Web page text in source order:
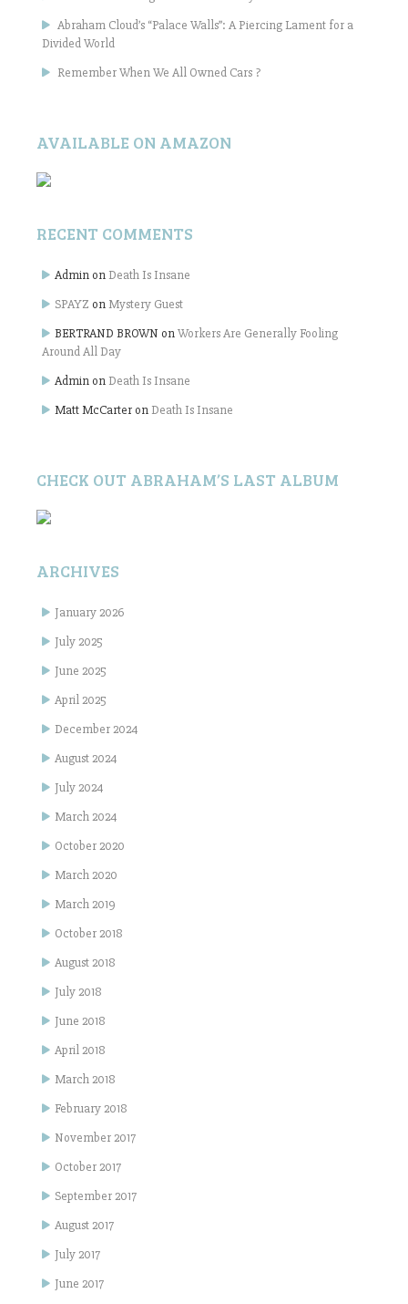
Abraham Cloud’s “Palace Walls”: A Piercing Lament for a
Divided World
Remember When We All Owned Cars ?
AVAILABLE ON AMAZON
RECENT COMMENTS
Admin on Death Is Insane
SPAYZ onMystery Guest
BERTRAND BROWN onWorkers Are Generally Fooling
Around All Day
Admin on Death Is Insane
Matt McCarter on Death Is Insane
CHECK OUT ABRAHAM’S LAST ALBUM
ARCHIVES
January 2026
July 2025
June 2025
April 2025
December 2024
August 2024
July 2024
March 2024
October 2020
March 2020
March 2019
October 2018
August 2018
July 2018
June 2018
April 2018
March 2018
February 2018
November 2017
October 2017
September 2017
August 2017
July 2017
June 2017